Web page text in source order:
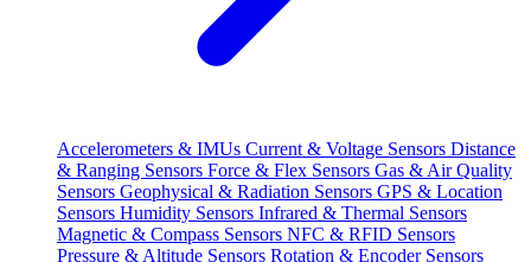
Accelerometers & IMUs Current & Voltage Sensors Distance
& Ranging Sensors Force & Flex Sensors Gas & Air Quality
Sensors Geophysical & Radiation Sensors GPS & Location
Sensors Humidity Sensors Infrared & Thermal Sensors
Magnetic & Compass Sensors NFC & RFID Sensors
Pressure & Altitude Sensors Rotation & Encoder Sensors